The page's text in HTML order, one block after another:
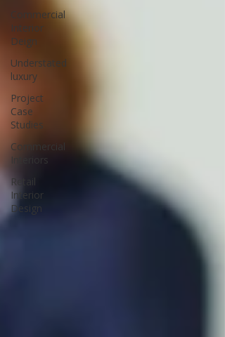
Commercial
Interior
Deign
Understated
luxury
Project
Case
Studies
Commercial
Interiors
Retail
Interior
Design